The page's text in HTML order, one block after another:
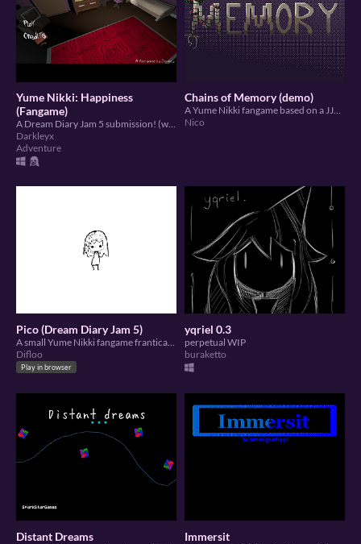
Yume Nikki: Happiness
(Fangame)
A Dream Diary Jam 5 submission! (warning a bit scary)
Darkleyx
Adventure
Chains of Memory (demo)
A Yume Nikki fangame based on a JJBA-inspired DnD campaign
Nico
Pico (Dream Diary Jam 5)
Difloo
Play in browser
yqriel 0.3
perpetual WIP
buraketto
Distant Dreams Immersit